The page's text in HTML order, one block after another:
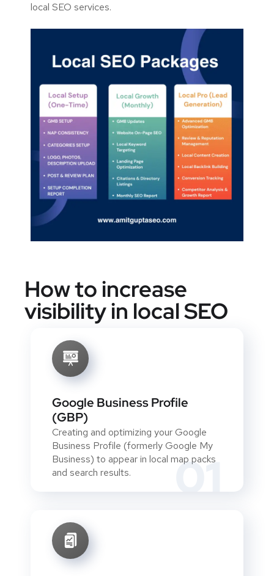
local SEO services.
How to increase
visibility in local SEO
01
Google Business Profile
(GBP)
Creating and optimizing your Google
Business Profile (formerly Google My
Business) to appear in local map packs
and search results.